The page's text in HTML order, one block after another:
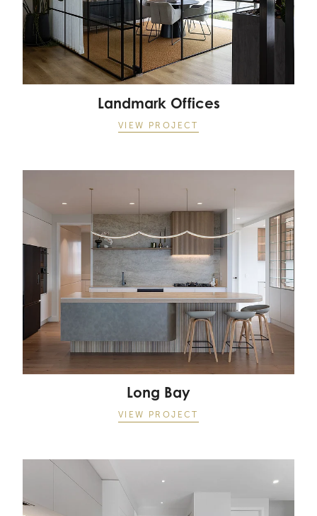
Landmark Offices
VIEW PROJECT
Long Bay
VIEW PROJECT
Lake Pupuke